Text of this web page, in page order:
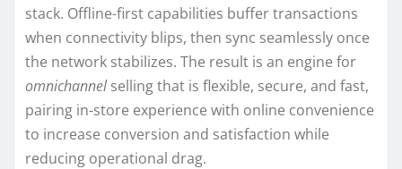
stack. Offline-first capabilities buffer transactions
when connectivity blips, then sync seamlessly once
the network stabilizes. The result is an engine for
omnichannelselling that is flexible, secure, and fast,
pairing in-store experience with online convenience
to increase conversion and satisfaction while
reducing operational drag.